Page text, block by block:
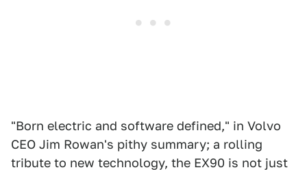
"Born electric and software defined," in Volvo
CEO Jim Rowan's pithy summary; a rolling
tribute to new technology, the EX90 is not just